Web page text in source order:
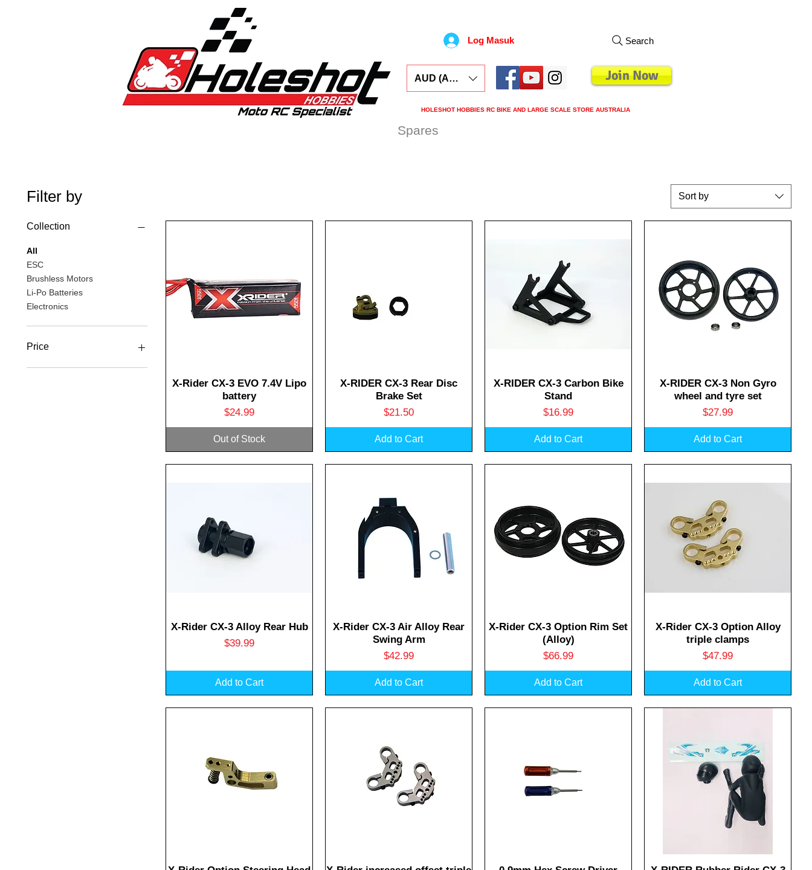
Log Masuk
Join Now
HOLESHOT HOBBIES RC BIKE AND LARGE SCALE STORE AUSTRALIA
AUD (AU$)
Search
Spares
Filter by
Collection
All
ESC
Brushless Motors
Li-Po Batteries
Electronics
Price
Sort by
Quick View
X-Rider CX-3 EVO 7.4V Lipo
battery
Price
$24.99
Out of Stock
Quick View
X-RIDER CX-3 Rear Disc
Brake Set
Price
$21.50
Add to Cart
Quick View
X-RIDER CX-3 Carbon Bike
Stand
Price
$16.99
Add to Cart
Quick View
X-RIDER CX-3 Non Gyro
wheel and tyre set
Price
$27.99
Add to Cart
Quick View
X-Rider CX-3 Alloy Rear Hub
Price
$39.99
Add to Cart
Quick View
X-Rider CX-3 Air Alloy Rear
Swing Arm
Price
$42.99
Add to Cart
Quick View
X-Rider CX-3 Option Rim Set
(Alloy)
Price
$66.99
Add to Cart
Quick View
X-Rider CX-3 Option Alloy
triple clamps
Price
$47.99
Add to Cart